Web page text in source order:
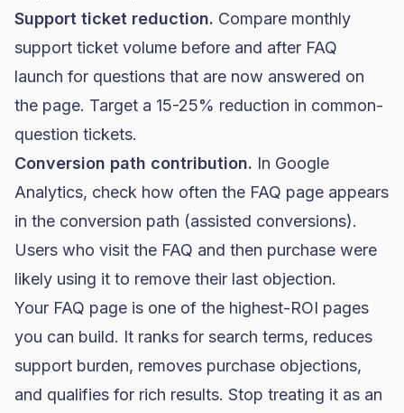
Support ticket reduction. Compare monthly
support ticket volume before and after FAQ
launch for questions that are now answered on
the page. Target a 15-25% reduction in common-
question tickets.
Conversion path contribution. In Google
Analytics, check how often the FAQ page appears
in the conversion path (assisted conversions).
Users who visit the FAQ and then purchase were
likely using it to remove their last objection.
Your FAQ page is one of the highest-ROI pages
you can build. It ranks for search terms, reduces
support burden, removes purchase objections,
and qualifies for rich results. Stop treating it as an